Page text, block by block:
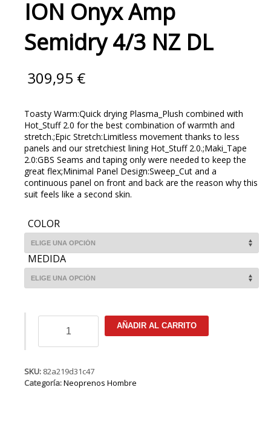
ION Onyx Amp
Semidry 4/3 NZ DL
309,95 €
Toasty Warm:Quick drying Plasma_Plush combined with
Hot_Stuff 2.0 for the best combination of warmth and
stretch.;Epic Stretch:Limitless movement thanks to less
panels and our stretchiest lining Hot_Stuff 2.0.;Maki_Tape
2.0:GBS Seams and taping only were needed to keep the
great flex;Minimal Panel Design:Sweep_Cut and a
continuous panel on front and back are the reason why this
suit feels like a second skin.
COLOR
MEDIDA
ION
Amp
4/3
NZ
DL
AÑADIR AL CARRITO
SKU: 82a219d31c47
Categoría:Neoprenos Hombre